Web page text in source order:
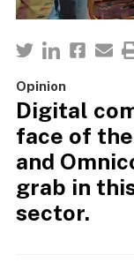
Opinion
Digital
face of
and
grab in
sector.